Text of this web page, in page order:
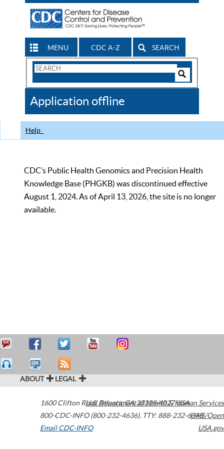
MENU CDC A-Z SEARCH
Search
CDC
Application offline
Help
CDC’s Public Health Genomics and Precision Health
Knowledge Base (PHGKB) was discontinued effective
August 1, 2024. As of April 13, 2026, the site is no longer
available.
ABOUT LEGAL
1600 Clifton Road Atlanta,GA30329-4027USA
800-CDC-INFO (800-232-4636), TTY: 888-232-6348
Email CDC-INFO
U.S. Department of Health & Human Services
HHS/Open
USA.gov